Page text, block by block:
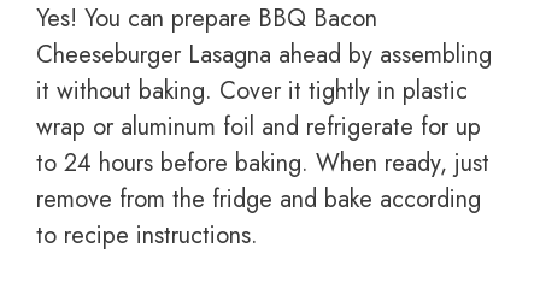
Yes! You can prepare BBQ Bacon
Cheeseburger Lasagna ahead by assembling
it without baking. Cover it tightly in plastic
wrap or aluminum foil and refrigerate for up
to 24 hours before baking. When ready, just
remove from the fridge and bake according
to recipe instructions.